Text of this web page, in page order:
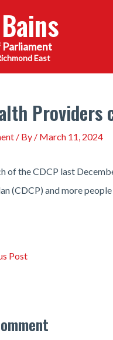
East
Providers
/ By / March 11, 2024
of the CDCP last
(CDCP) and more
Post